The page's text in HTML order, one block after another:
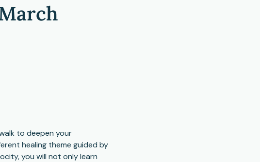
to deepen your
healing theme guided by
you will not only learn